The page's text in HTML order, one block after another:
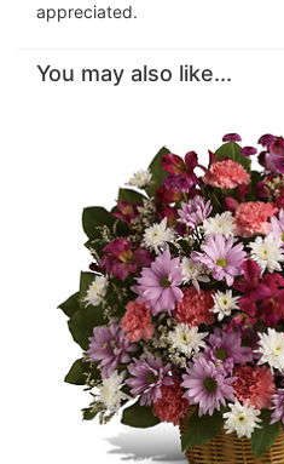
appreciated.
You may also like...